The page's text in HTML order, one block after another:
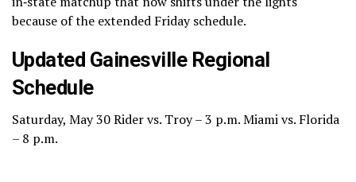
because of the extended Friday schedule.
Updated Gainesville Regional
Schedule
Saturday, May 30 Rider vs. Troy – 3 p.m. Miami vs. Florida
– 8 p.m.